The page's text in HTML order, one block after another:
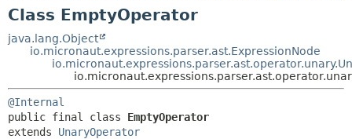
CLASS
DEPRECATED
METHOD
DETAIL:
CONSTR
Class EmptyOperator
java.lang.Object
io.micronaut.expressions.parser.ast.ExpressionNode
@Internal
public final class EmptyOperator
extends UnaryOperator